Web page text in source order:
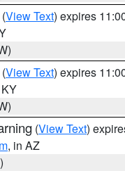
(View Text) expires
(View Text) expires
(View Text)
, in AZ